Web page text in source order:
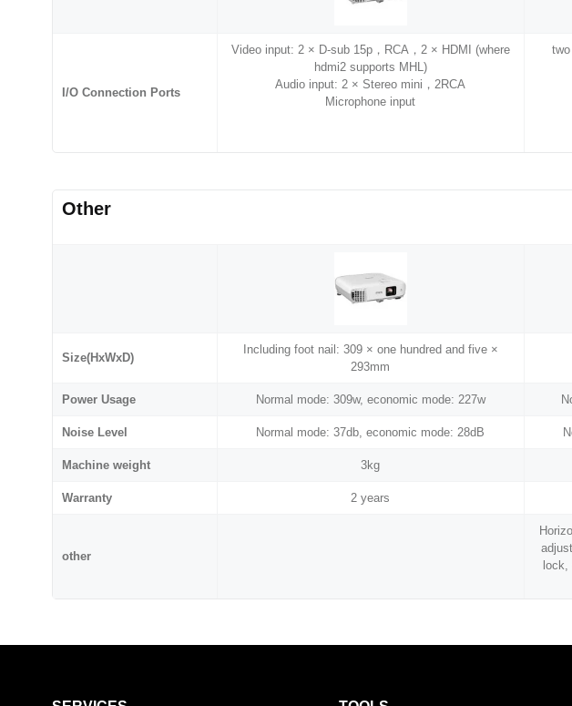
I/O Connection Ports
Video input: 2 × D-sub 15p，RCA，2 × HDMI (where
hdmi2 supports MHL)
Audio input: 2 × Stereo mini，2RCA
Microphone input
Other
Size(HxWxD)
Including foot nail: 309 × one hundred and five ×
293mm
Power Usage Normal mode: 309w, economic mode: 227w
Noise Level Normal mode: 37db, economic mode: 28dB
Machine weight 3kg
Warranty 2 years
other